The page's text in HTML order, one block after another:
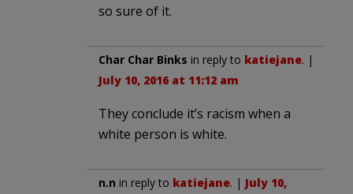
so sure of it.
Char Char Binks in reply to katiejane. |
July 10, 2016 at 11:12 am
They conclude it’s racism when a
white person is white.
n.n in reply to katiejane. | July 10,